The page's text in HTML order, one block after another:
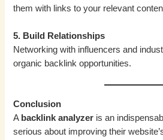
them with links to your relevant
5. Build Relationships
Networking with influencers and
organic backlink opportunities.
Conclusion
A backlink analyzer is an
serious about improving their